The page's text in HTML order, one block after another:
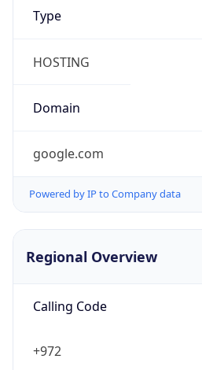
Type
HOSTING
Domain
google.com
Powered by IP to Company data
Regional Overview
Calling Code
+972